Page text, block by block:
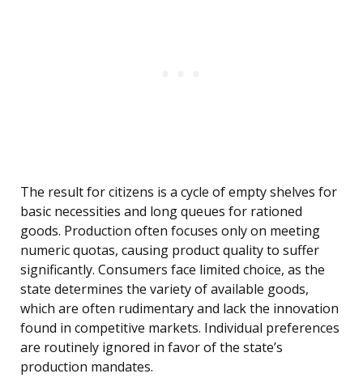
The result for citizens is a cycle of empty shelves for
basic necessities and long queues for rationed
goods. Production often focuses only on meeting
numeric quotas, causing product quality to suffer
significantly. Consumers face limited choice, as the
state determines the variety of available goods,
which are often rudimentary and lack the innovation
found in competitive markets. Individual preferences
are routinely ignored in favor of the state’s
production mandates.